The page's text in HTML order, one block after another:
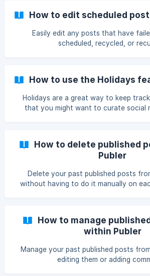
How to edit scheduled
Easily edit any posts that have
scheduled, recycled, or
How to use the Holidays
Holidays are a great way to keep
that you might want to curate social
How to delete published
Publer
Delete your past published posts
without having to do it manually on
How to manage
within Publer
Manage your past published posts
editing them or adding